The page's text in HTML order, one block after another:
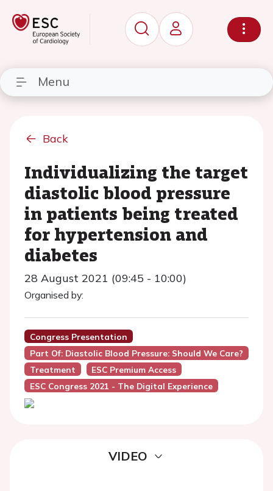
Menu
Back
Individualizing the target
diastolic blood pressure
in patients being treated
for hypertension and
diabetes
28 August 2021 (09:45 - 10:00)
Organised by:
Congress Presentation
Part Of: Diastolic Blood Pressure: Should We Care?
Treatment
ESC Premium Access
ESC Congress 2021 - The Digital Experience
VIDEO